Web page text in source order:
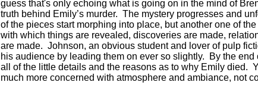
guess that's only echoing what is going on in the mind of
truth behind Emily’s murder. The mystery progresses and
of the pieces start morphing into place, but another one of
with which things are revealed, discoveries are made,
are made. Johnson, an obvious student and lover of pulp
his audience by leading them on ever so slightly. By the end
all of the little details and the reasons as to why Emily died.
much more concerned with atmosphere and ambiance, not